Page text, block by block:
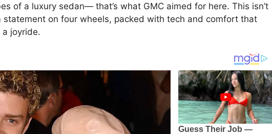
of a luxury sedan— that’s what GMC aimed for here. This isn’t
statement on four wheels, packed with tech and comfort that
a joyride.